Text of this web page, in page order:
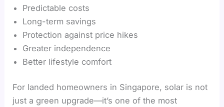
Predictable costs
Long-term savings
Protection against price hikes
Greater independence
Better lifestyle comfort
For landed homeowners in Singapore, solar is not
just a green upgrade—it’s one of the most